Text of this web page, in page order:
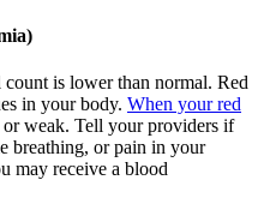
is lower than normal. Red
in your body. When your red
weak. Tell your providers if
breathing, or pain in your
may receive a blood